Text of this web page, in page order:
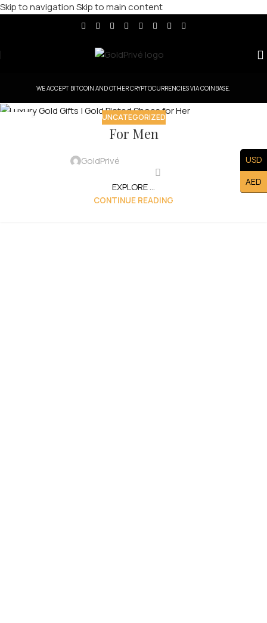
Skip to navigationSkip to main content
WE ACCEPT BITCOIN AND OTHER CRYPTOCURRENCIES VIA COINBASE.
UNCATEGORIZED
For Men
GoldPrivé
EXPLORE ...
CONTINUE READING
USD
AED